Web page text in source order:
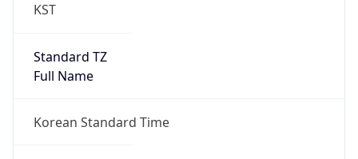
KST
Standard TZ
Full Name
Korean Standard Time